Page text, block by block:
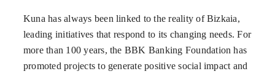
Kuna has always been linked to the reality of Bizkaia,
leading initiatives that respond to its changing needs. For
more than 100 years, the BBK Banking Foundation has
promoted projects to generate positive social impact and